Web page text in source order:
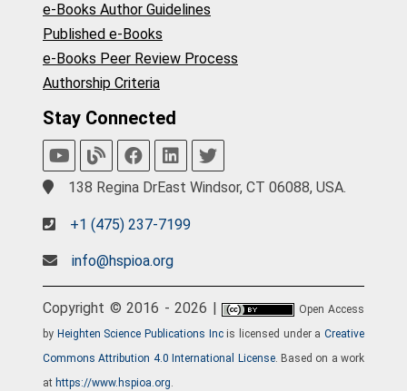
e-Books Author Guidelines
Published e-Books
e-Books Peer Review Process
Authorship Criteria
Stay Connected
138 Regina DrEast Windsor, CT 06088, USA.
+1 (475) 237-7199
info@hspioa.org
Copyright © 2016 - 2026 |
Open Access
by Heighten Science Publications Incis licensed under aCreative
Commons Attribution 4.0 International License. Based on a work
at https://www.hspioa.org.